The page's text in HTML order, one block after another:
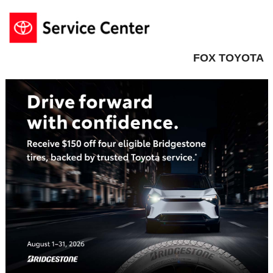
FOX TOYOTA